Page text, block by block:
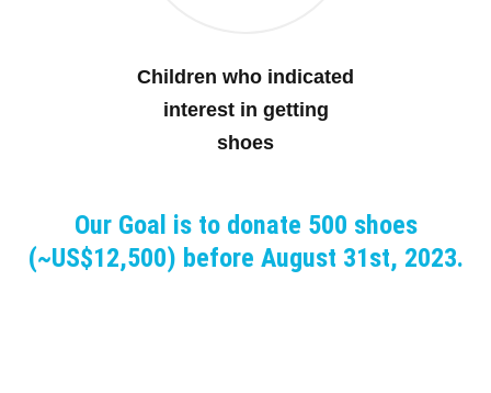
Children who indicated
interest in getting
shoes
Our Goal is to donate 500 shoes
(~US$12,500) before August 31st, 2023.